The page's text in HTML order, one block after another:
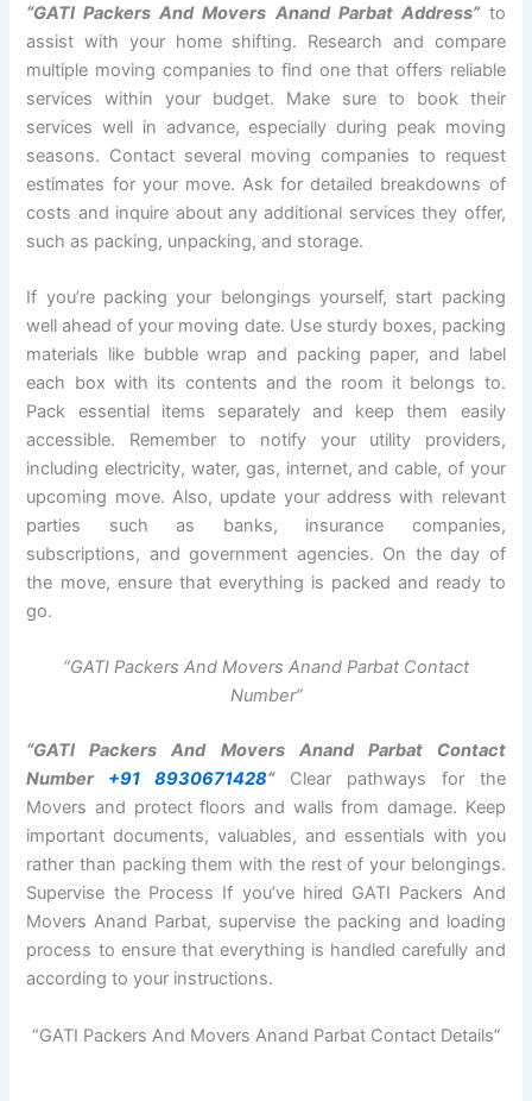
“GATI Packers And Movers Anand Parbat Address”to
assist with your home shifting. Research and compare
multiple moving companies to find one that offers reliable
services within your budget. Make sure to book their
services well in advance, especially during peak moving
seasons. Contact several moving companies to request
estimates for your move. Ask for detailed breakdowns of
costs and inquire about any additional services they offer,
such as packing, unpacking, and storage.
If you’re packing your belongings yourself, start packing
well ahead of your moving date. Use sturdy boxes, packing
materials like bubble wrap and packing paper, and label
each box with its contents and the room it belongs to.
Pack essential items separately and keep them easily
accessible. Remember to notify your utility providers,
including electricity, water, gas, internet, and cable, of your
upcoming move. Also, update your address with relevant
parties such as banks, insurance companies,
subscriptions, and government agencies. On the day of
the move, ensure that everything is packed and ready to
go.
“GATI Packers And Movers Anand Parbat Contact
Number”
“GATI Packers And Movers Anand Parbat Contact
Number +91 8930671428“Clear pathways for the
Movers and protect floors and walls from damage. Keep
important documents, valuables, and essentials with you
rather than packing them with the rest of your belongings.
Supervise the Process If you’ve hired GATI Packers And
Movers Anand Parbat, supervise the packing and loading
process to ensure that everything is handled carefully and
according to your instructions.
“GATI Packers And Movers Anand Parbat Contact Details”